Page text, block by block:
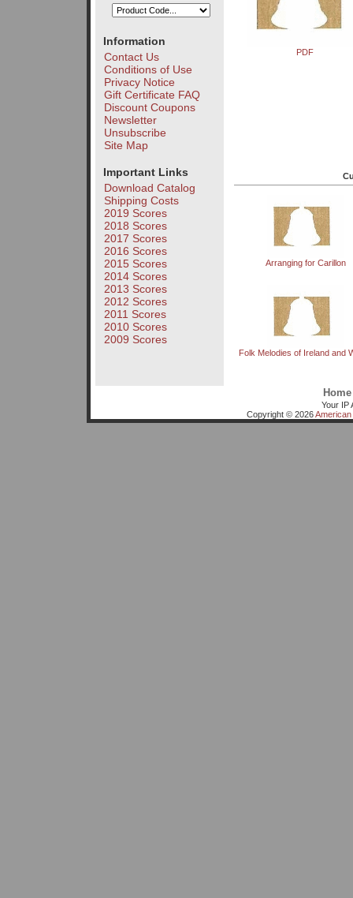
Information
Contact Us
Conditions of Use
Privacy Notice
Gift Certificate FAQ
Discount Coupons
Newsletter
Unsubscribe
Site Map
Important Links
Download Catalog
Shipping Costs
2019 Scores
2018 Scores
2017 Scores
2016 Scores
2015 Scores
2014 Scores
2013 Scores
2012 Scores
2011 Scores
2010 Scores
2009 Scores
PDF
Arranging for Carillon
Folk Melodies of Ireland and
Home
Your IP
Copyright © 2026